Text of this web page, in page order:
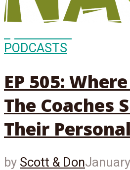
PODCASTS
EP 505:
The Coaches
Their
by Scott & Don